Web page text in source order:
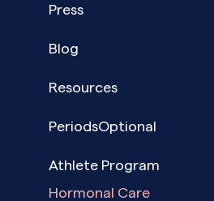
Press
Blog
Resources
PeriodsOptional
Athlete Program
Hormonal Care